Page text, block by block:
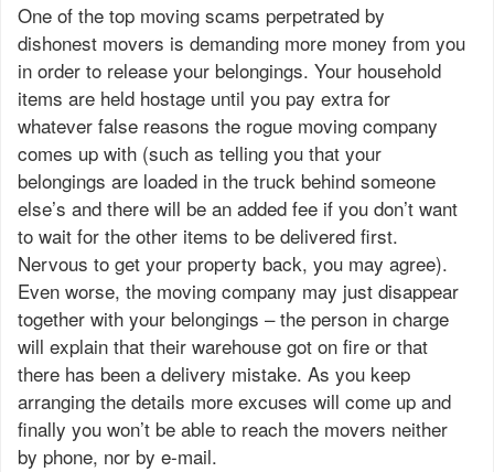
One of the top moving scams perpetrated by
dishonest movers is demanding more money from you
in order to release your belongings. Your household
items are held hostage until you pay extra for
whatever false reasons the rogue moving company
comes up with (such as telling you that your
belongings are loaded in the truck behind someone
else’s and there will be an added fee if you don’t want
to wait for the other items to be delivered first.
Nervous to get your property back, you may agree).
Even worse, the moving company may just disappear
together with your belongings – the person in charge
will explain that their warehouse got on fire or that
there has been a delivery mistake. As you keep
arranging the details more excuses will come up and
finally you won’t be able to reach the movers neither
by phone, nor by e-mail.